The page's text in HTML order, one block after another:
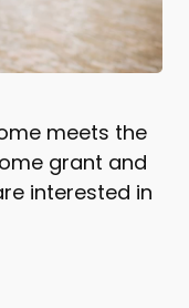
meets the
grant and
interested in